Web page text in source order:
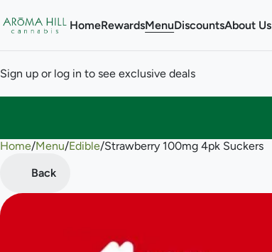
HomeRewardsMenuDiscountsAbout Us
Sign up or log in to see exclusive deals
Home/Menu/Edible/Strawberry 100mg 4pk Suckers
Back
0